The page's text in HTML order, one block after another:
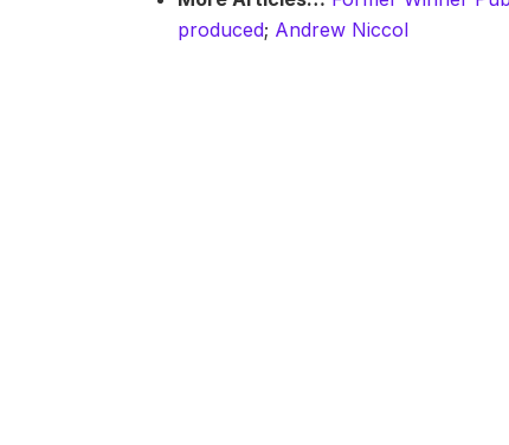
produced; Andrew Niccol